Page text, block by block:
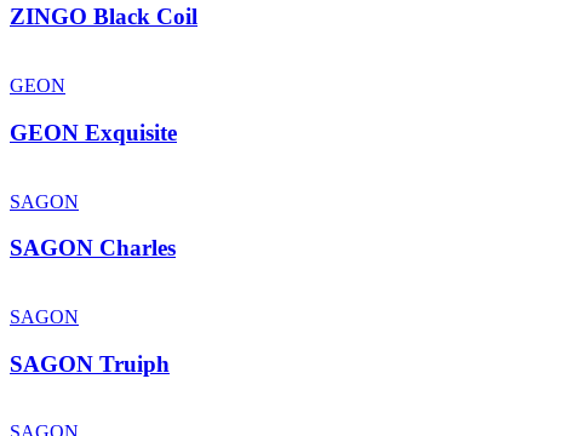
ZINGO Black Coil
GEON
GEON Exquisite
SAGON
SAGON Charles
SAGON
SAGON Truiph